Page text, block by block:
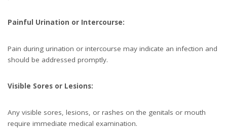
Painful Urination or Intercourse:
Pain during urination or intercourse may indicate an infection and
should be addressed promptly.
Visible Sores or Lesions:
Any visible sores, lesions, or rashes on the genitals or mouth
require immediate medical examination.